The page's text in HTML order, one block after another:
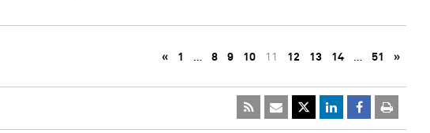
« 1 … 8 9 10 11 12 13 14 … 51 »